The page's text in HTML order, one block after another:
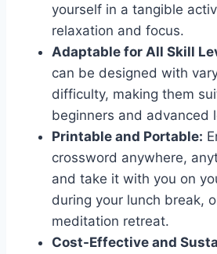
yourself in a tangible
relaxation and focus.
Adaptable for All Skill
can be designed with
difficulty, making them
beginners and advanced
Printable and Portable:
crossword anywhere,
and take it with you on
during your lunch break,
meditation retreat.
Cost-Effective and